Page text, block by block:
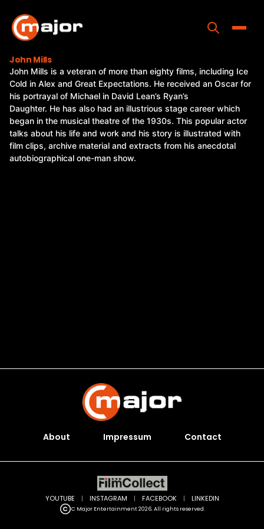
content
Home
Programs
Releases
About
John Mills
John Mills is a veteran of more than eighty films, including Ice
Cold in Alex and Great Expectations. He received an Oscar for
his portrayal of Michael in David Lean’s Ryan’s
Daughter. He has also had an illustrious stage career which
began in the musical theatre of the 1930s. This popular actor
talks about his life and work and his story is illustrated with
film clips, archive material and extracts from his anecdotal
autobiographical one-man show.
About Impressum Contact
C Major Entertainment 2026. All rights reserved.
YOUTUBE | INSTAGRAM | FACEBOOK | LINKEDIN